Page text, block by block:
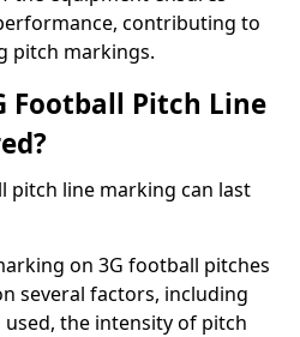
contributing to
pitch markings.
Football Pitch Line
pitch line marking can last
on 3G football pitches
several factors, including
the intensity of pitch